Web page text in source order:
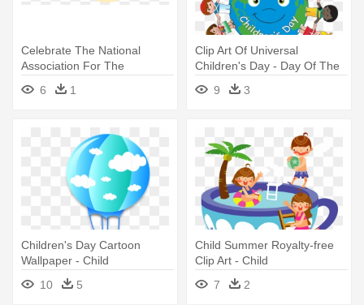
Celebrate The National
Association For The
Education - Week Of The
Young Child 2018
6 1
Clip Art Of Universal
Children's Day - Day Of The
9 3
Children's Day Cartoon
Wallpaper - Child
10
5
Child Summer Royalty-free
Clip Art - Child
7
2